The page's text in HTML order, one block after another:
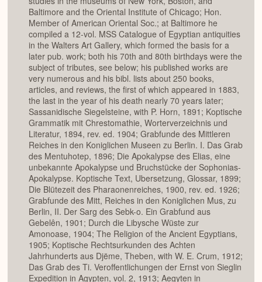
Baltimore and the Oriental Institute of Chicago; Hon.
Member of American Oriental Soc.; at Baltimore he
compiled a 12-vol. MSS Catalogue of Egyptian antiquities
in the Walters Art Gallery, which formed the basis for a
later pub. work; both his 70th and 80th birthdays were the
subject of tributes, see below; his published works are
very numerous and his bibl. lists about 250 books,
articles, and reviews, the first of which appeared in 1883,
the last in the year of his death nearly 70 years later;
Sassanidische Siegelsteine, with P. Horn, 1891; Koptische
Grammatik mit Chrestomathie, Worterverzeichnis und
Literatur, 1894, rev. ed. 1904; Grabfunde des Mittleren
Reiches in den Koniglichen Museen zu Berlin. I. Das Grab
des Mentuhotep, 1896; Die Apokalypse des Elias, eine
unbekannte Apokalypse und Bruchstücke der Sophonias-
Apokalypse. Koptische Text, Ubersetzung, Glossar, 1899;
Die Blütezeit des Pharaonenreiches, 1900, rev. ed. 1926;
Grabfunde des Mitt, Reiches in den Koniglichen Mus, zu
Berlin, II. Der Sarg des Sebk-o. Ein Grabfund aus
Gebelên, 1901; Durch die Libysche Wüste zur
Amonoase, 1904; The Religion of the Ancient Egyptians,
1905; Koptische Rechtsurkunden des Achten
Jahrhunderts aus Djëme, Theben, with W. E. Crum, 1912;
Das Grab des Ti. Veroffentlichungen der Ernst von Sieglin
Expedition in Agypten, vol. 2, 1913; Aegyten in